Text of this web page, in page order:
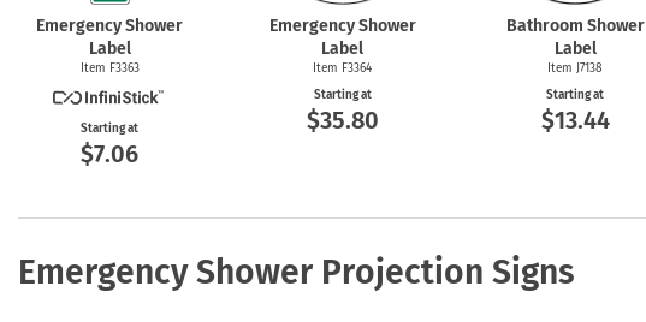
Emergency Shower
Label
Item F3363
Starting at
$7.06
Emergency Shower
Label
Item F3364
Starting at
$35.80
Bathroom Shower
Label
Item J7138
Starting at
$13.44
Emergency Shower Projection Signs